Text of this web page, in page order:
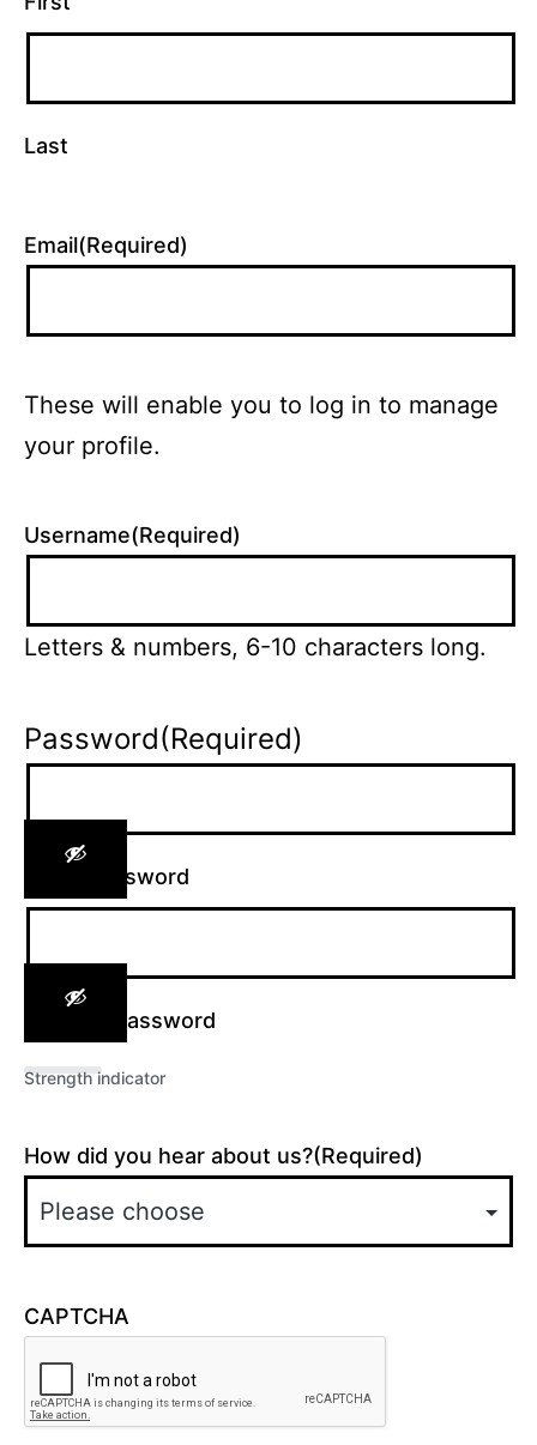
Last
Email(Required)
These will enable you to log in to manage
your profile.
Username(Required)
Letters & numbers, 6-10 characters long.
Password(Required)
Enter Password
Confirm Password
Strength indicator
How did you hear about us?(Required)
CAPTCHA